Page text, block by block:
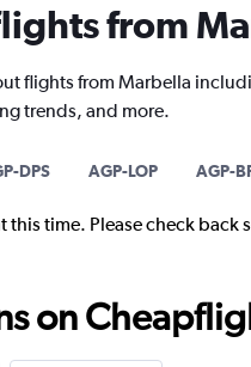
from
flights from Marbella
trends, and more.
DPS AGP-LOP AGP-
this time. Please check back
on